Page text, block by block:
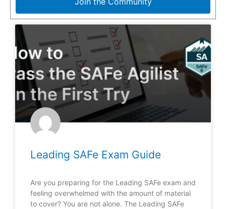
Leading SAFe Exam Guide
Are you preparing for the Leading SAFe exam and
feeling overwhelmed with the amount of material
to cover? You are not alone. The Leading SAFe